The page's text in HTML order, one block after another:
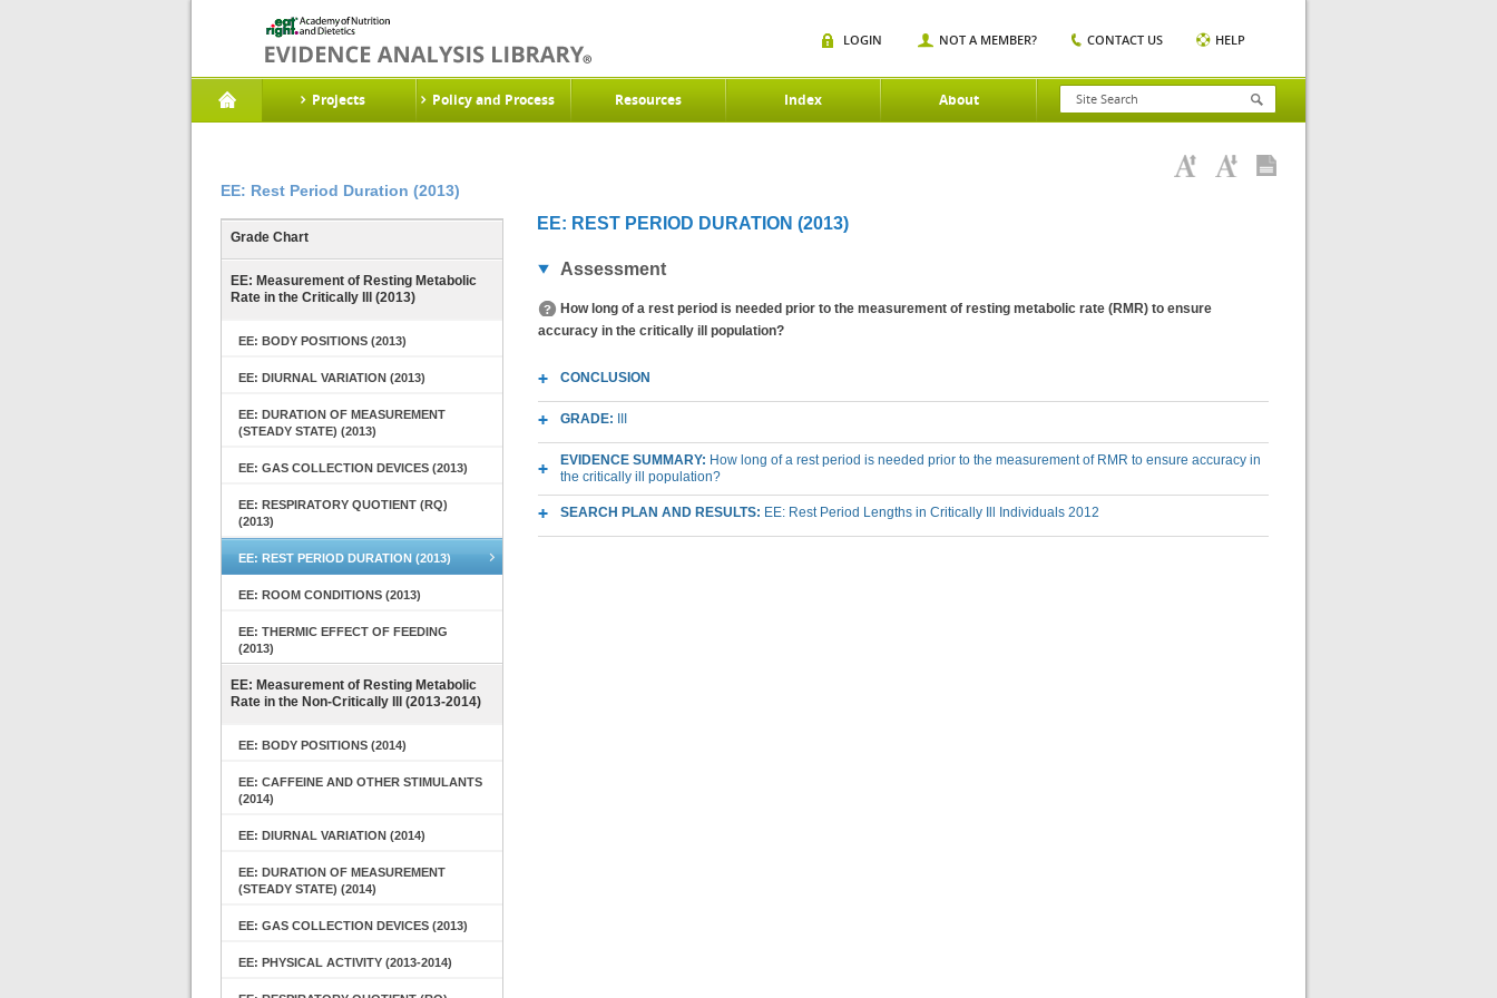
Projects Policy and Process Resources Index About
LOGIN NOT A MEMBER? CONTACT US HELP
EE: Rest Period Duration (2013)
Grade Chart
EE: Measurement of Resting Metabolic
Rate in the Critically Ill (2013)
EE: BODY POSITIONS (2013)
EE: DIURNAL VARIATION (2013)
EE: DURATION OF MEASUREMENT
(STEADY STATE) (2013)
EE: GAS COLLECTION DEVICES (2013)
EE: RESPIRATORY QUOTIENT (RQ)
(2013)
EE: REST PERIOD DURATION (2013)
EE: ROOM CONDITIONS (2013)
EE: THERMIC EFFECT OF FEEDING
(2013)
EE: Measurement of Resting Metabolic
Rate in the Non-Critically Ill (2013-2014)
EE: BODY POSITIONS (2014)
EE: CAFFEINE AND OTHER STIMULANTS
(2014)
EE: DIURNAL VARIATION (2014)
EE: DURATION OF MEASUREMENT
(STEADY STATE) (2014)
EE: GAS COLLECTION DEVICES (2013)
EE: PHYSICAL ACTIVITY (2013-2014)
EE: REST PERIOD DURATION (2013)
Assessment
How long of a rest period is needed prior to the measurement of resting metabolic rate (RMR) to ensure
accuracy in the critically ill population?
CONCLUSION
GRADE:
EVIDENCE SUMMARY: How long of a rest period is needed prior to the measurement of RMR to ensure accuracy in
the critically ill population?
SEARCH PLAN AND RESULTS: EE: Rest Period Lengths in Critically Ill Individuals 2012